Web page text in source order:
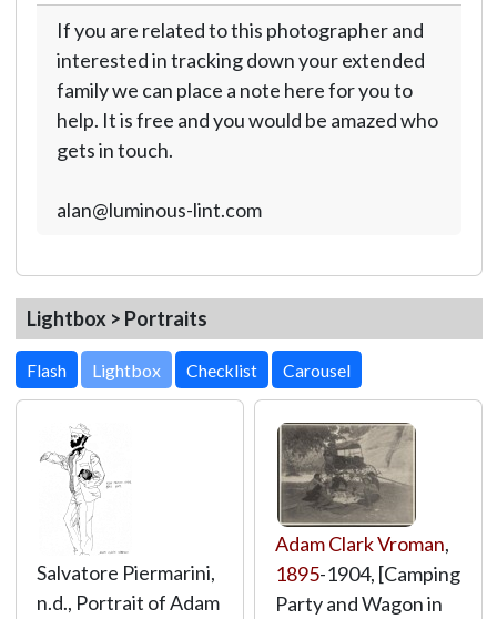
If you are related to this photographer and
interested in tracking down your extended
family we can place a note here for you to
help. It is free and you would be amazed who
gets in touch.
alan@luminous-lint.com
Lightbox > Portraits
Lightbox
Salvatore Piermarini,
n.d., Portrait of Adam
Adam Clark Vroman,
1895-1904, [Camping
Party and Wagon in